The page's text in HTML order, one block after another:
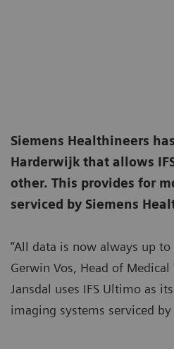
Siemens Healthineers
Harderwijk that allows
other. This provides for
serviced by Siemens
“All data is now always up
Gerwin Vos, Head of
Jansdal uses IFS Ultimo as
imaging systems serviced